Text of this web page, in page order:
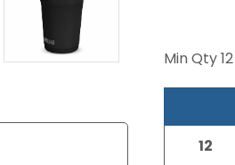
Min Qty12
12